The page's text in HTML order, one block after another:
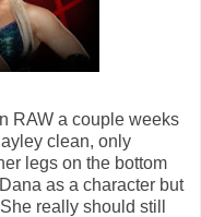
RAW a couple weeks
clean, only
legs on the bottom
as a character but
really should still